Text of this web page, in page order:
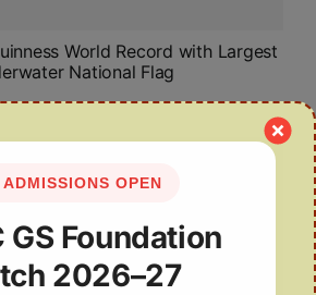
World Record with Largest
National Flag
ADMISSIONS OPEN
GS Foundation
2026–27